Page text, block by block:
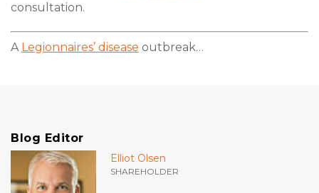
consultation.
A Legionnaires’ disease outbreak…
Blog Editor
Elliot Olsen
SHAREHOLDER